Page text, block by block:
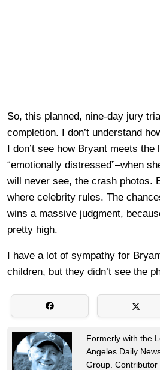
So, this planned, nine-day jury
completion. I don’t understand
I don’t see how Bryant meets the
“emotionally distressed”–when
will never see, the crash photos.
where celebrity rules. The
wins a massive judgment,
pretty high.
I have a lot of sympathy for
children, but they didn’t see the
Formerly with the
Angeles Daily
Group.